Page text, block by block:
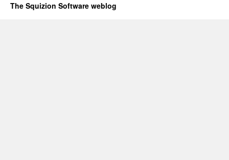
The Squizion Software weblog